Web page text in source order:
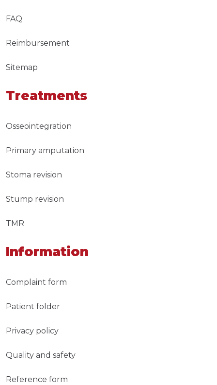
FAQ
Reimbursement
Sitemap
Treatments
Osseointegration
Primary amputation
Stoma revision
Stump revision
TMR
Information
Complaint form
Patient folder
Privacy policy
Quality and safety
Reference form